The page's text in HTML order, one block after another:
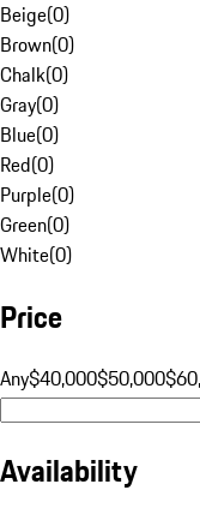
Beige(0)
Brown(0)
Chalk(0)
Gray(0)
Blue(0)
Red(0)
Purple(0)
Green(0)
White(0)
Price
Any$40,000$50,000
Availability